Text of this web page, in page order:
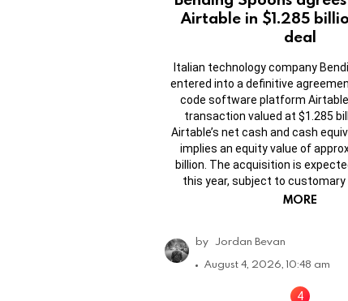
Airtable in $1.285
deal
Italian technology company
entered into a definitive
code software platform
transaction valued at $1.285
Airtable’s net cash and cash
implies an equity value of
billion. The acquisition is
this year, subject to customary
MORE
by Jordan Bevan
August 4, 2026, 10:48 am